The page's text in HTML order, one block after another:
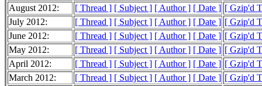
August 2012:
[ Thread ] [ Subject ] [ Author ] [ Date ] [ Gzip'd
July 2012:
[ Thread ] [ Subject ] [ Author ] [ Date ] [ Gzip'd
June 2012:
[ Thread ] [ Subject ] [ Author ] [ Date ] [ Gzip'd
May 2012:
[ Thread ] [ Subject ] [ Author ] [ Date ] [ Gzip'd
April 2012:
[ Thread ] [ Subject ] [ Author ] [ Date ] [ Gzip'd
March 2012:
[ Thread ] [ Subject ] [ Author ] [ Date ] [ Gzip'd